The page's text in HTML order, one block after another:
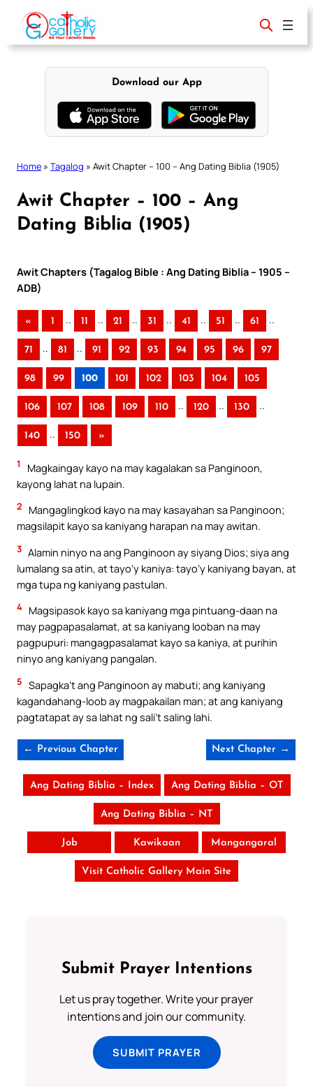
content
Download our App
Home » Tagalog » Awit Chapter – 100 – Ang Dating Biblia (1905)
Awit Chapter – 100 – Ang
Dating Biblia (1905)
Awit Chapters (Tagalog Bible : Ang Dating Biblia – 1905 –
ADB)
« 1 .. 11 .. 21 .. 31 .. 41 .. 51 .. 61 ..
71 .. 81 .. 91 92 93 94 95 96 97
98 99 100 101 102 103 104 105
106 107 108 109 110 .. 120 .. 130 ..
140 .. 150 »
1
Magkaingay kayo na may kagalakan sa Panginoon,
kayong lahat na lupain.
2
Mangaglingkod kayo na may kasayahan sa Panginoon;
magsilapit kayo sa kaniyang harapan na may awitan.
3 Alamin ninyo na ang Panginoon ay siyang Dios; siya ang
lumalang sa atin, at tayo’y kaniya: tayo’y kaniyang bayan, at
mga tupa ng kaniyang pastulan.
4 Magsipasok kayo sa kaniyang mga pintuang-daan na
may pagpapasalamat, at sa kaniyang looban na may
pagpupuri: mangagpasalamat kayo sa kaniya, at purihin
ninyo ang kaniyang pangalan.
5 Sapagka’t ang Panginoon ay mabuti; ang kaniyang
kagandahang-loob ay magpakailan man; at ang kaniyang
pagtatapat ay sa lahat ng sali’t saling lahi.
← Previous Chapter Next Chapter →
Ang Dating Biblia – Index Ang Dating Biblia – OT
Ang Dating Biblia – NT
Job Kawikaan Mangangaral
Visit Catholic Gallery Main Site
Submit Prayer Intentions
Let us pray together. Write your prayer
intentions and join our community.
SUBMIT PRAYER